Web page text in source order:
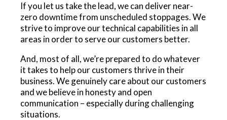
If you let us take the lead, we can deliver near-
zero downtime from unscheduled stoppages. We
strive to improve our technical capabilities in all
areas in order to serve our customers better.
And, most of all, we’re prepared to do whatever
it takes to help our customers thrive in their
business. We genuinely care about our customers
and we believe in honesty and open
communication – especially during challenging
situations.